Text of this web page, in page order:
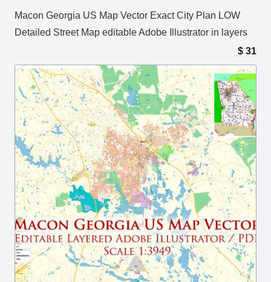
Macon Georgia US Map Vector Exact City Plan LOW
Detailed Street Map editable Adobe Illustrator in layers
$ 31